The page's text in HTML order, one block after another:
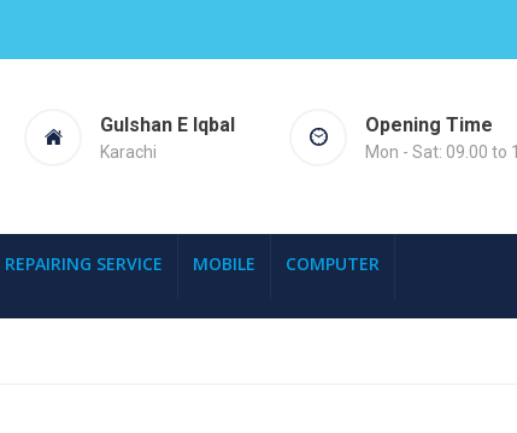
Gulshan E Iqbal
Karachi
Opening Time
Mon - Sat: 09.00 to
SERVICE MOBILE COMPUTER